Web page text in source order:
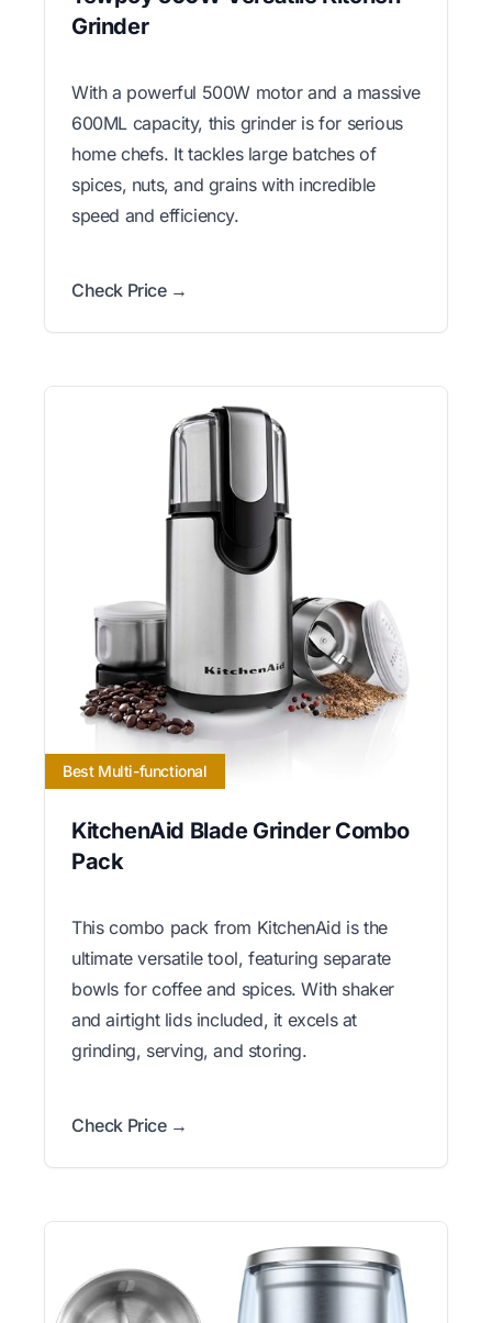
Grinder
With a powerful 500W motor and a massive
600ML capacity, this grinder is for serious
home chefs. It tackles large batches of
spices, nuts, and grains with incredible
speed and efficiency.
Check Price →
Best Multi-functional
KitchenAid Blade Grinder Combo
Pack
This combo pack from KitchenAid is the
ultimate versatile tool, featuring separate
bowls for coffee and spices. With shaker
and airtight lids included, it excels at
grinding, serving, and storing.
Check Price →